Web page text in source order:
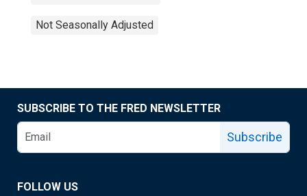
Not Seasonally Adjusted
SUBSCRIBE TO THE FRED NEWSLETTER
Subscribe
FOLLOW US